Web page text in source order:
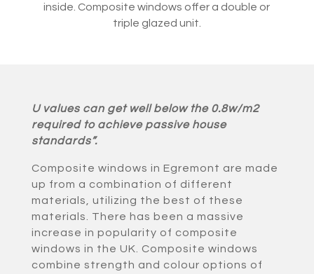
inside. Composite windows offer a double or
triple glazed unit.
U values can get well below the 0.8w/m2
required to achieve passive house
standards”.
Composite windows in Egremont are made
up from a combination of different
materials, utilizing the best of these
materials. There has been a massive
increase in popularity of composite
windows in the UK. Composite windows
combine strength and colour options of